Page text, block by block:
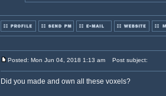
Posted: Mon Jun 04, 2018 1:13 am Post subject:
Did you made and own all these voxels?